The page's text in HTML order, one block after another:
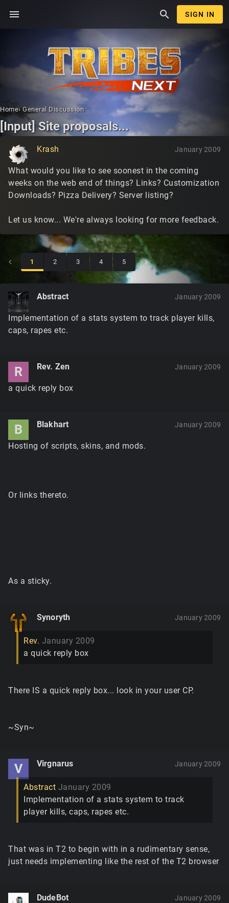
menu search SIGN IN
Home› General Discussion
[Input] Site proposals...
Krash January 2009
What would you like to see soonest in the coming
weeks on the web end of things? Links? Customization
Downloads? Pizza Delivery? Server listing?
Let us know... We're always looking for more feedback.
1 2 3 4 5
Abstract January 2009
Implementation of a stats system to track player kills,
caps, rapes etc.
R Rev. Zen January 2009
a quick reply box
B Blakhart January 2009
Hosting of scripts, skins, and mods.
Or links thereto.
As a sticky.
Synoryth January 2009
Rev. January 2009
a quick reply box
There IS a quick reply box... look in your user CP.
~Syn~
V Virgnarus January 2009
Abstract January 2009
Implementation of a stats system to track
player kills, caps, rapes etc.
That was in T2 to begin with in a rudimentary sense,
just needs implementing like the rest of the T2 browser
DudeBot January 2009